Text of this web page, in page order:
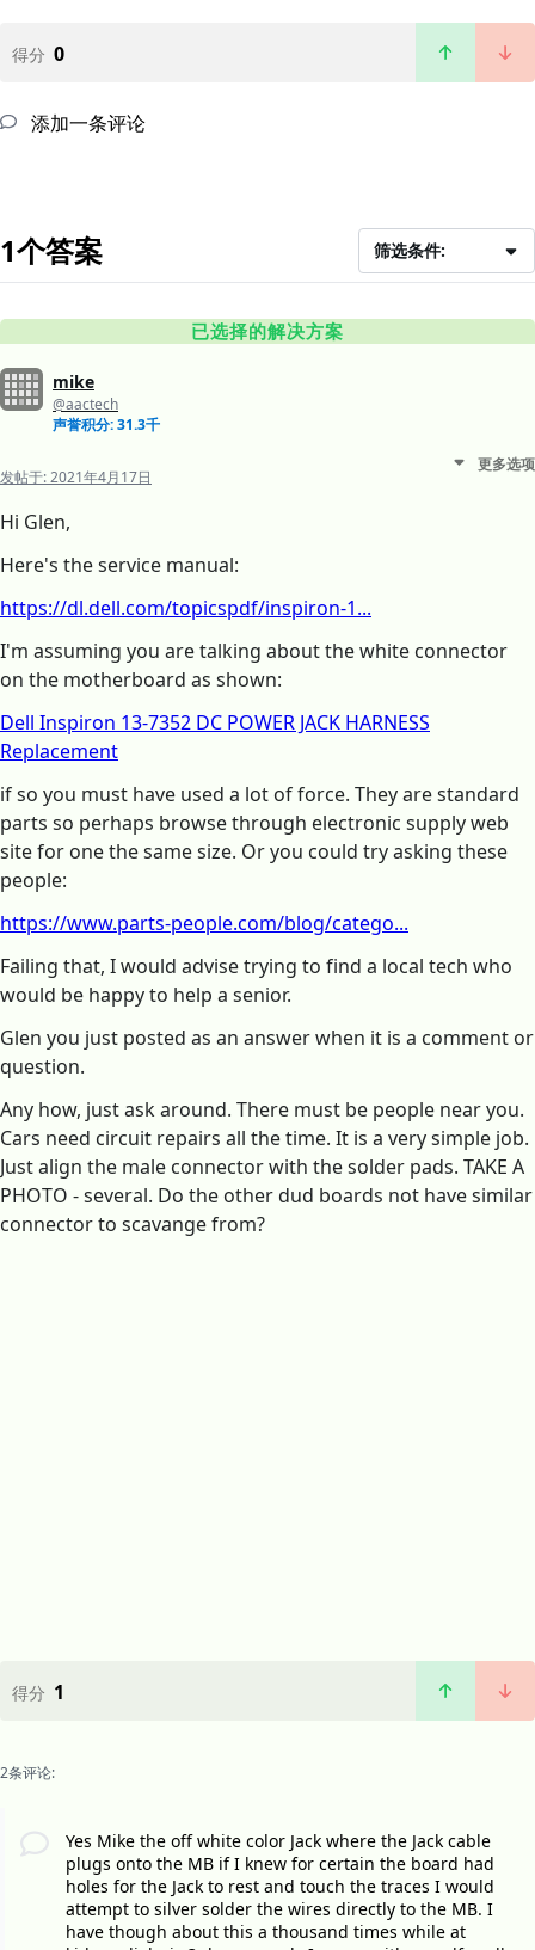
得分 0
添加一条评论
1个答案 筛选条件:
已选择的解决方案
mike
@aactech
声誉积分: 31.3千
发帖于:2021年4月17日
更多选项
Hi Glen,
Here's the service manual:
https://dl.dell.com/topicspdf/inspiron-1...
I'm assuming you are talking about the white connector
on the motherboard as shown:
Dell Inspiron 13-7352 DC POWER JACK HARNESS
Replacement
if so you must have used a lot of force. They are standard
parts so perhaps browse through electronic supply web
site for one the same size. Or you could try asking these
people:
https://www.parts-people.com/blog/catego...
Failing that, I would advise trying to find a local tech who
would be happy to help a senior.
Glen you just posted as an answer when it is a comment or
question.
Any how, just ask around. There must be people near you.
Cars need circuit repairs all the time. It is a very simple job.
Just align the male connector with the solder pads. TAKE A
PHOTO - several. Do the other dud boards not have similar
connector to scavange from?
得分 1
2条评论:
Yes Mike the off white color Jack where the Jack cable
plugs onto the MB if I knew for certain the board had
holes for the Jack to rest and touch the traces I would
attempt to silver solder the wires directly to the MB. I
have though about this a thousand times while at